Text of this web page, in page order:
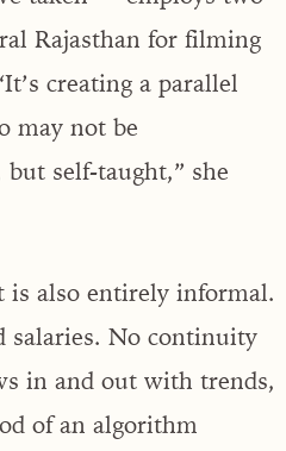
Rajasthan for filming
creating a parallel
may not be
self-taught,” she
also entirely informal.
salaries. No continuity
in and out with trends,
of an algorithm